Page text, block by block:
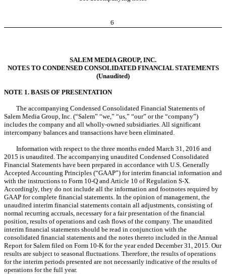
6
SALEM MEDIA GROUP, INC.
NOTES TO CONDENSED CONSOLIDATED FINANCIAL STATEMENTS
(Unaudited)
NOTE 1. BASIS OF PRESENTATION
The accompanying Condensed Consolidated Financial Statements of
Salem Media Group, Inc. (“Salem” “we,” “us,” “our” or the “company”)
includes the company and all wholly-owned subsidiaries. All significant
intercompany balances and transactions have been eliminated.
Information with respect to the three months ended March 31, 2016 and
2015 is unaudited. The accompanying unaudited Condensed Consolidated
Financial Statements have been prepared in accordance with U.S. Generally
Accepted Accounting Principles (“GAAP”) for interim financial information and
with the instructions to Form 10-Q and Article 10 of Regulation S-X.
Accordingly, they do not include all the information and footnotes required by
GAAP for complete financial statements. In the opinion of management, the
unaudited interim financial statements contain all adjustments, consisting of
normal recurring accruals, necessary for a fair presentation of the financial
position, results of operations and cash flows of the company. The unaudited
interim financial statements should be read in conjunction with the
consolidated financial statements and the notes thereto included in the Annual
Report for Salem filed on Form 10-K for the year ended December 31, 2015. Our
results are subject to seasonal fluctuations. Therefore, the results of operations
for the interim periods presented are not necessarily indicative of the results of
operations for the full year.